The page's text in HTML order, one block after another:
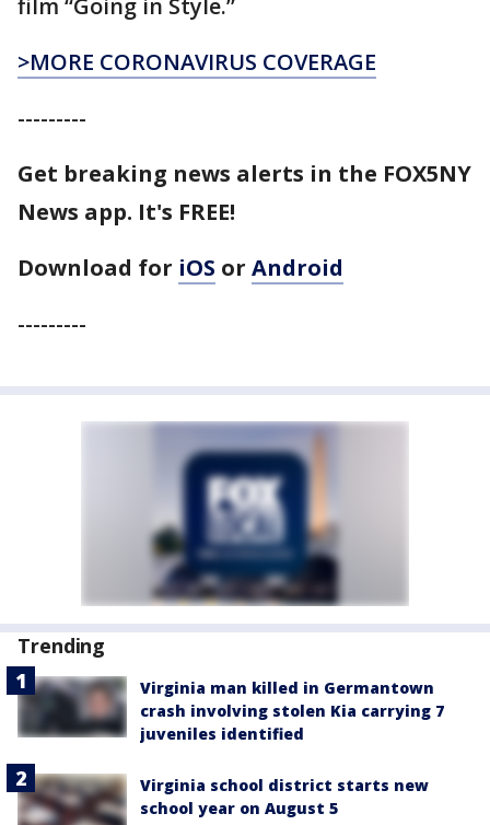
film “Going in Style.”
>MORE CORONAVIRUS COVERAGE
---------
Get breaking news alerts in the FOX5NY
News app. It's FREE!
Download for iOS or Android
---------
Trending
Virginia man killed in Germantown
crash involving stolen Kia carrying 7
juveniles identified
Virginia school district starts new
school year on August 5